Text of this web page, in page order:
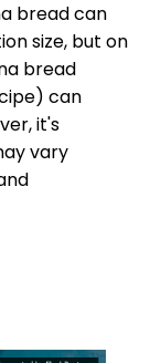
bread can
size, but on
bread
can
it's
vary